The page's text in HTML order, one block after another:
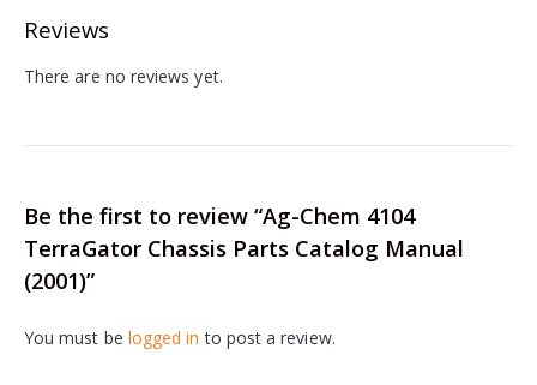
Reviews
There are no reviews yet.
Be the first to review “Ag-Chem 4104
TerraGator Chassis Parts Catalog Manual
(2001)”
You must be logged in to post a review.